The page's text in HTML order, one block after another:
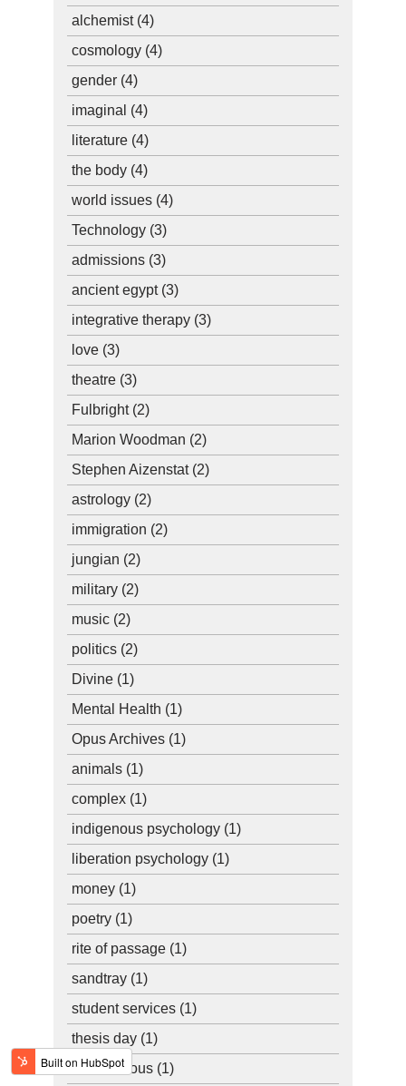
alchemist (4)
cosmology (4)
gender (4)
imaginal (4)
literature (4)
the body (4)
world issues (4)
Technology (3)
admissions (3)
ancient egypt (3)
integrative therapy (3)
love (3)
theatre (3)
Fulbright (2)
Marion Woodman (2)
Stephen Aizenstat (2)
astrology (2)
immigration (2)
jungian (2)
military (2)
music (2)
politics (2)
Divine (1)
Mental Health (1)
Opus Archives (1)
animals (1)
complex (1)
indigenous psychology (1)
liberation psychology (1)
money (1)
poetry (1)
rite of passage (1)
sandtray (1)
student services (1)
thesis day (1)
unconscious (1)